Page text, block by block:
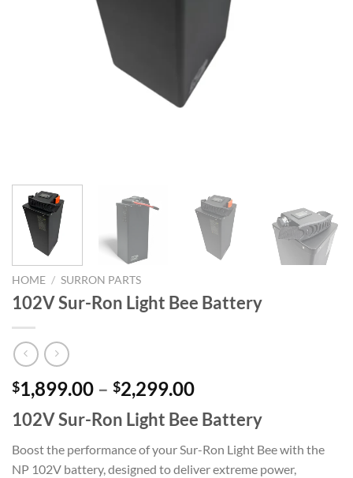
HOME / SURRON PARTS
102V Sur-Ron Light Bee Battery
$1,899.00 – $2,299.00Price
range:
$1,899.00
through
$2,299.00
102V Sur-Ron Light Bee Battery
Boost the performance of your Sur-Ron Light Bee with the
NP 102V battery, designed to deliver extreme power,